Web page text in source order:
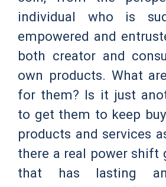
individual who is
empowered and
both creator and
own products. What
for them? Is it just
to get them to keep
products and services
there a real power shift
that has lasting